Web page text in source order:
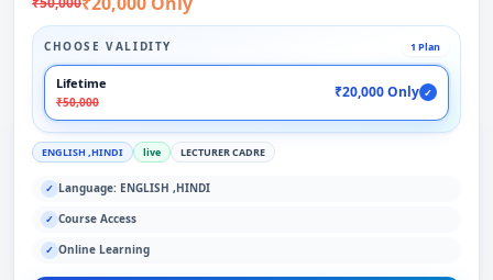
CHOOSE VALIDITY 1 Plan
Lifetime
₹50,000
₹20,000 Only ✓
ENGLISH ,HINDI live LECTURER CADRE
✓ Language: ENGLISH ,HINDI
✓ Course Access
✓ Online Learning